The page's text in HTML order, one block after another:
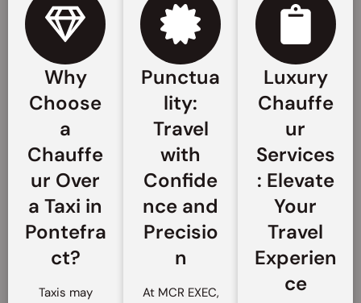
Why
Choose
a
Chauffe
ur Over
a Taxi in
Pontefra
ct?
Taxis may
Punctua
lity:
Travel
with
Confide
nce and
Precisio
n
At MCR EXEC,
Luxury
Chauffe
ur
Services
: Elevate
Your
Travel
Experien
ce